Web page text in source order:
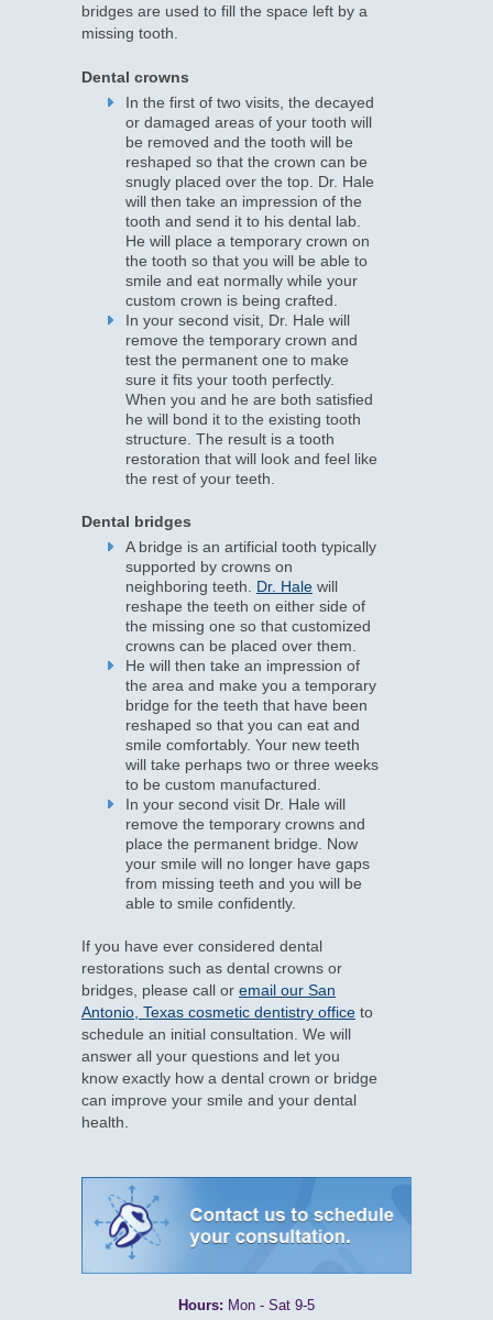
bridges are used to fill the space left by a
missing tooth.
Dental crowns
In the first of two visits, the decayed
or damaged areas of your tooth will
be removed and the tooth will be
reshaped so that the crown can be
snugly placed over the top. Dr. Hale
will then take an impression of the
tooth and send it to his dental lab.
He will place a temporary crown on
the tooth so that you will be able to
smile and eat normally while your
custom crown is being crafted.
In your second visit, Dr. Hale will
remove the temporary crown and
test the permanent one to make
sure it fits your tooth perfectly.
When you and he are both satisfied
he will bond it to the existing tooth
structure. The result is a tooth
restoration that will look and feel like
the rest of your teeth.
Dental bridges
A bridge is an artificial tooth typically
supported by crowns on
neighboring teeth. Dr. Hale will
reshape the teeth on either side of
the missing one so that customized
crowns can be placed over them.
He will then take an impression of
the area and make you a temporary
bridge for the teeth that have been
reshaped so that you can eat and
smile comfortably. Your new teeth
will take perhaps two or three weeks
to be custom manufactured.
In your second visit Dr. Hale will
remove the temporary crowns and
place the permanent bridge. Now
your smile will no longer have gaps
from missing teeth and you will be
able to smile confidently.
If you have ever considered dental
restorations such as dental crowns or
bridges, please call or email our San
Antonio, Texas cosmetic dentistry office to
schedule an initial consultation. We will
answer all your questions and let you
know exactly how a dental crown or bridge
can improve your smile and your dental
health.
Hours: Mon - Sat 9-5